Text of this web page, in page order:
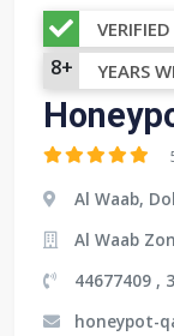
8+ YEARS
Al Waab,
Al Waab
44677409 ,
honeypot-